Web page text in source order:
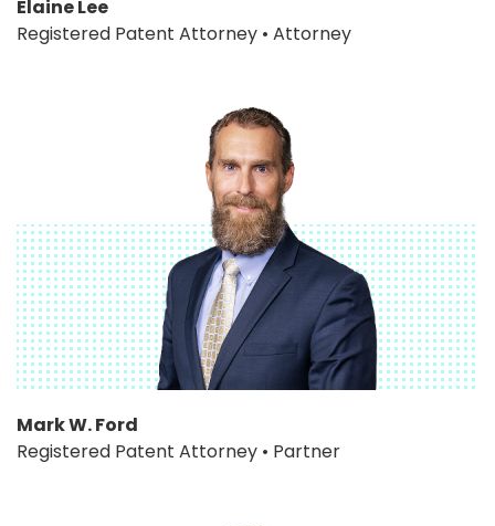
Elaine Lee
Registered Patent Attorney • Attorney
Mark W. Ford
Registered Patent Attorney • Partner